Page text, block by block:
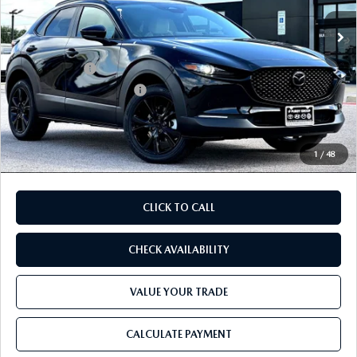
1 / 48
In Stock Ext.
MSRP
$32,310
Dealer Discount
$869
Mazda Offers:
-$1,500
Purdy Protection Package:
+$995
Doc Fee:
+$225
Final Price
$31,161
CLICK TO CALL
CHECK AVAILABILITY
VALUE YOUR TRADE
CALCULATE PAYMENT